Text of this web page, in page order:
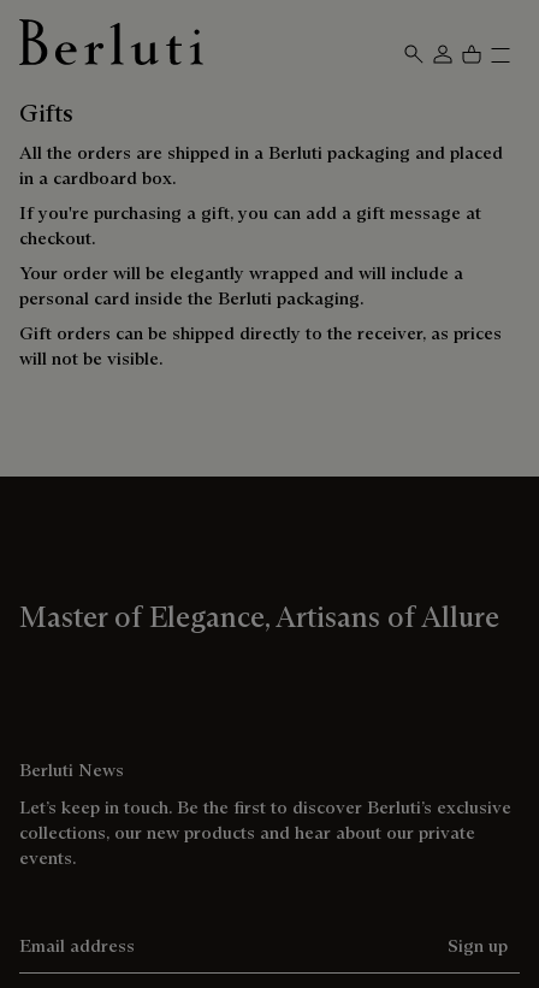
Gifts
All the orders are shipped in a Berluti packaging and placed
in a cardboard box.
If you're purchasing a gift, you can add a gift message at
checkout.
Your order will be elegantly wrapped and will include a
personal card inside the Berluti packaging.
Gift orders can be shipped directly to the receiver, as prices
will not be visible.
Master of Elegance, Artisans of Allure
Berluti News
Let’s keep in touch. Be the first to discover Berluti’s exclusive
collections, our new products and hear about our private
events.
Sign up